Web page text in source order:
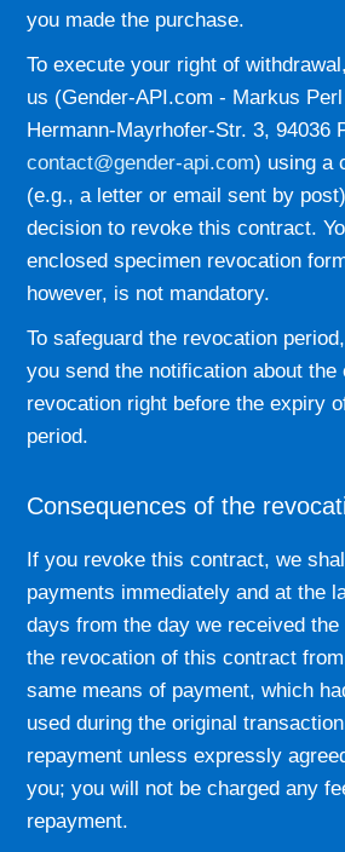
you made the purchase.
To execute your right of
us (Gender-API.com - Markus
Hermann-Mayrhofer-Str. 3, 94036
contact@gender-api.com) using a
(e.g., a letter or email sent by
decision to revoke this contract.
enclosed specimen revocation
however, is not mandatory.
To safeguard the revocation
you send the notification about
revocation right before the expiry
period.
Consequences of the
If you revoke this contract, we
payments immediately and at the
days from the day we received
the revocation of this contract
same means of payment, which
used during the original
repayment unless expressly
you; you will not be charged any
repayment.